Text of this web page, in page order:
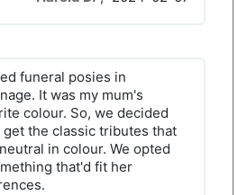
funeral posies in
It was my mum's
colour. So, we decided
get the classic tributes that
in colour. We opted
that'd fit her